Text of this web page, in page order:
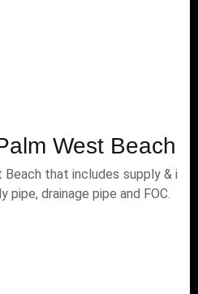
West Beach
that includes supply & i
drainage pipe and FOC.